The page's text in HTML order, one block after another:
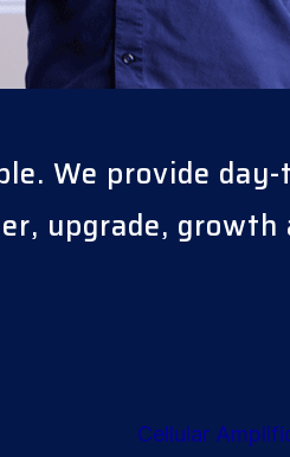
We provide
upgrade, growth
Cellular